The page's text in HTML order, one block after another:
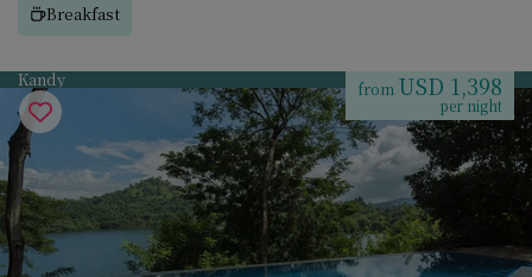
Breakfast
Kandy from USD 1,398
per night